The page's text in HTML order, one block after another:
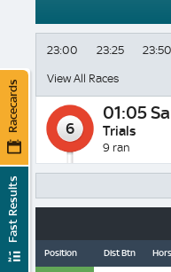
23:00 23:25 23:50
View All Races
6
01:05
Trials
9 ran
Position Dist Btn
Fast Results
Racecards